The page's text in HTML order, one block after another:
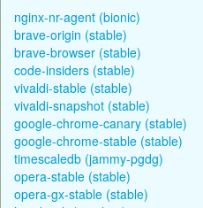
nginx-nr-agent (bionic)
brave-origin (stable)
brave-browser (stable)
code-insiders (stable)
vivaldi-stable (stable)
vivaldi-snapshot (stable)
google-chrome-canary (stable)
google-chrome-stable (stable)
timescaledb (jammy-pgdg)
opera-stable (stable)
opera-gx-stable (stable)